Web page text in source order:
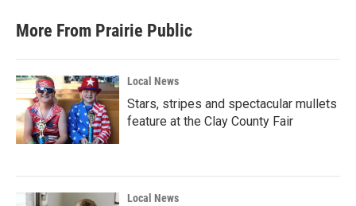
More From Prairie Public
Local News
Stars, stripes and spectacular mullets
feature at the Clay County Fair
Local News